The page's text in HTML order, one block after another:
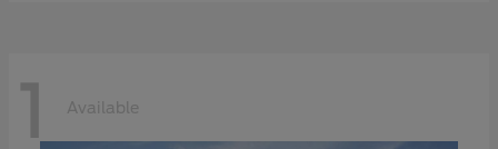
1 Available